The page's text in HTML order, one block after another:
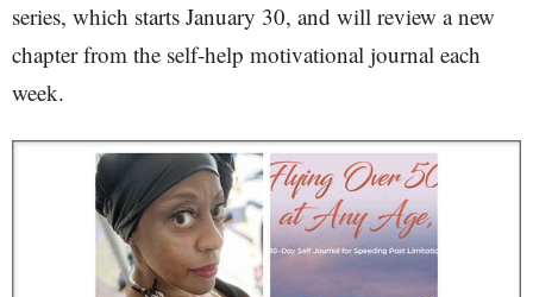
series, which starts January 30, and will review a new
chapter from the self-help motivational journal each
week.